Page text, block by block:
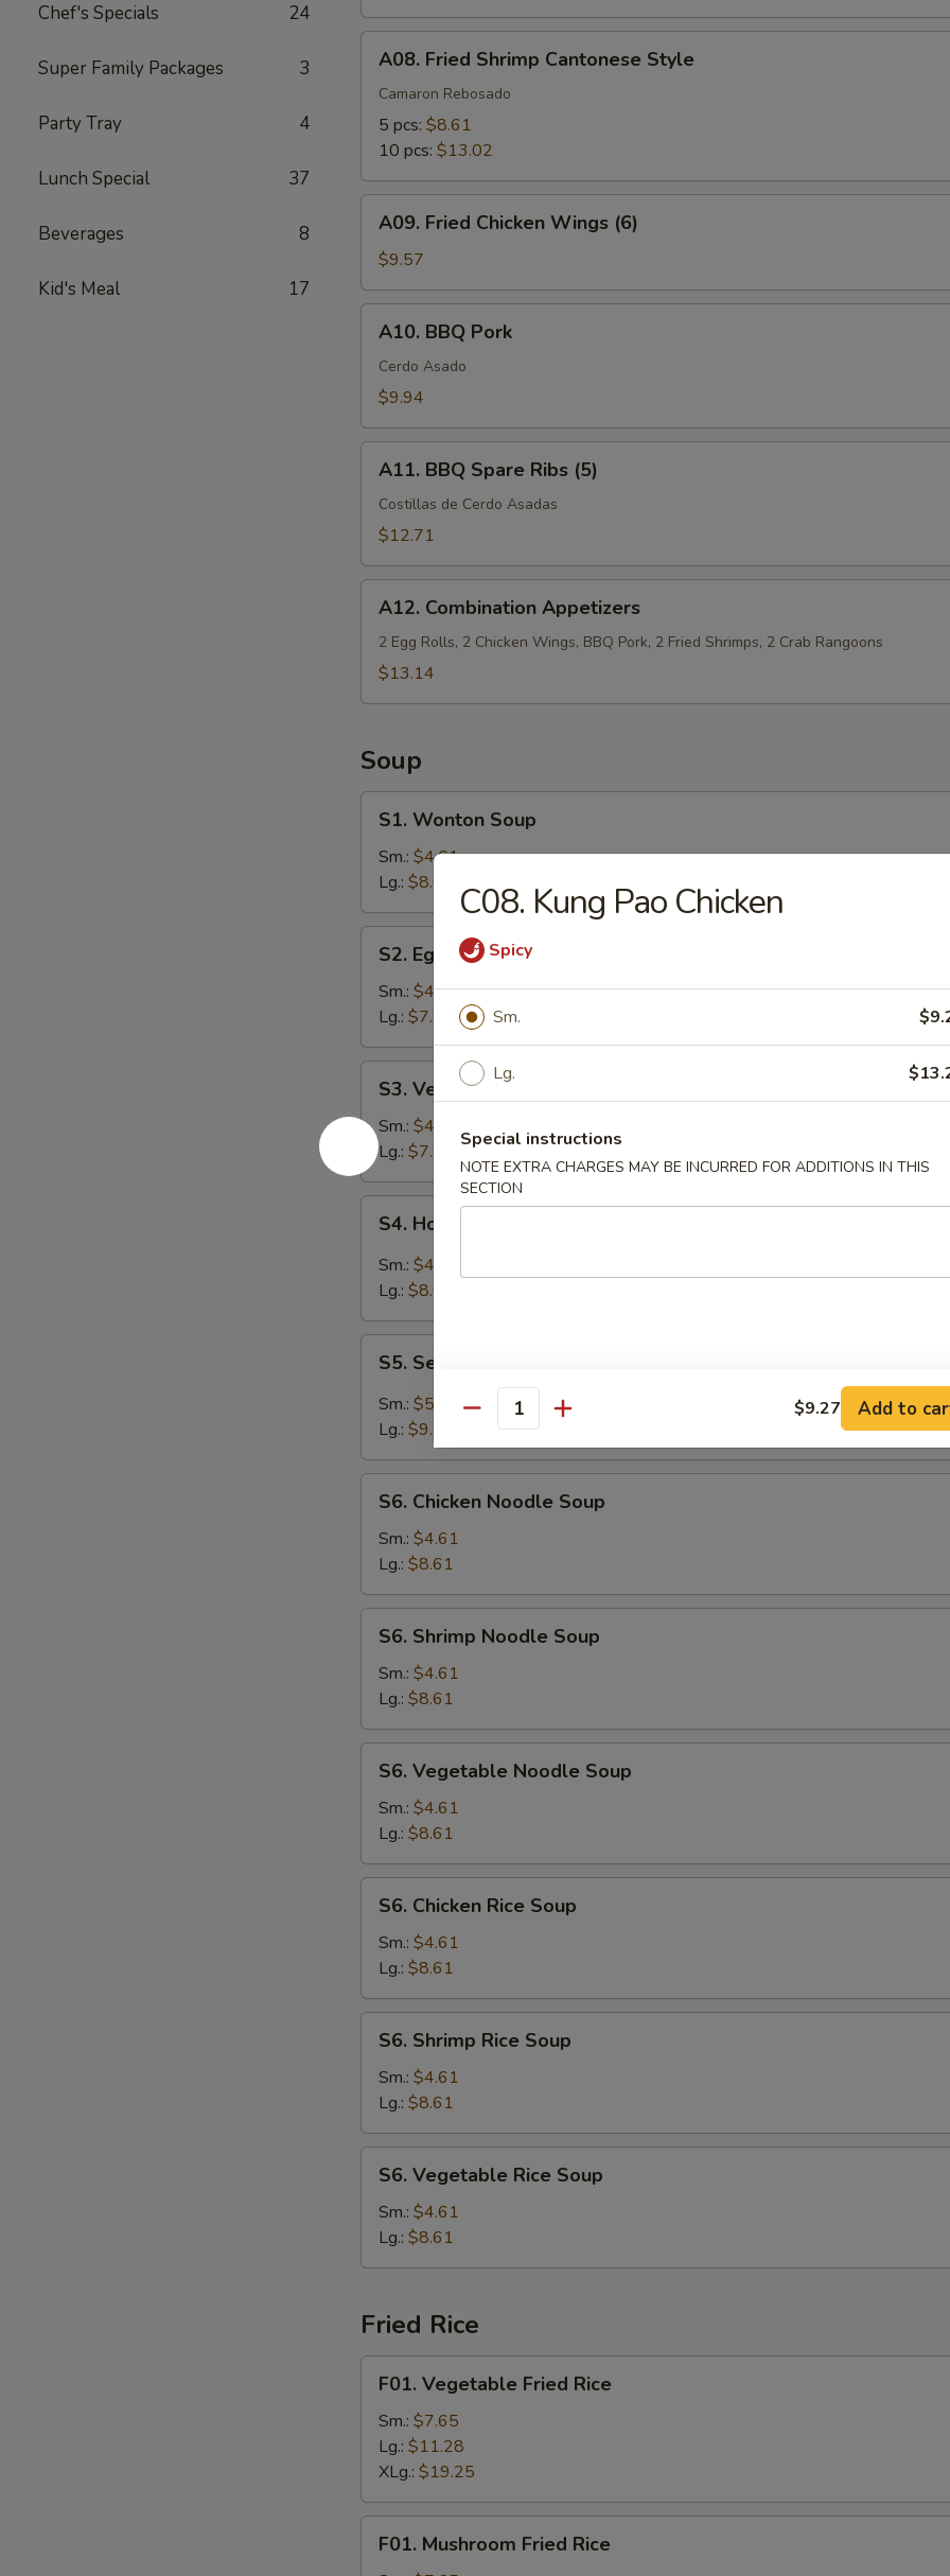
Chef's Specials 24
Super Family Packages 3
Party Tray 4
Lunch Special 37
Beverages 8
Kid's Meal 17
Fried
Shrimp
Cantonese
Style
A08. Fried Shrimp Cantonese Style
Camaron Rebosado
5 pcs: $8.61
10 pcs: $13.02
Fried
Chicken
Wings
(6)
A09. Fried Chicken Wings (6)
$9.57
BBQ
Pork
A10. BBQ Pork
Cerdo Asado
$9.94
BBQ
Spare
Ribs
A11. BBQ Spare Ribs (5)
Costillas de Cerdo Asadas
$12.71
Combination
Appetizers
A12. Combination Appetizers
2 Egg Rolls, 2 Chicken Wings, BBQ Pork, 2 Fried Shrimps, 2 Crab Rangoons
$13.14
Soup
Wonton
Soup
S1. Wonton Soup
Sm.: $4.61
Lg.: $8.61
Egg
Drop
Soup
S2. Egg Drop Soup
Sm.: $4.25
Lg.: $7.94
Vegetable
Soup
S3. Vegetable Soup
Sm.: $4.25
Lg.: $7.94
Hot
Sour
S4. Hot & Sour Soup
Sm.: $4.61
Lg.: $8.61
Seafood
Hot
Soup
S5. Seafood Hot & Sour Soup
Sm.: $5.27
Lg.: $9.70
Chicken
Noodle
Soup
S6. Chicken Noodle Soup
Sm.: $4.61
Lg.: $8.61
Shrimp
Noodle
Soup
S6. Shrimp Noodle Soup
Sm.: $4.61
Lg.: $8.61
Vegetable
Noodle
Soup
S6. Vegetable Noodle Soup
Sm.: $4.61
Lg.: $8.61
Chicken
Rice
Soup
S6. Chicken Rice Soup
Sm.: $4.61
Lg.: $8.61
Shrimp
Rice
Soup
S6. Shrimp Rice Soup
Sm.: $4.61
Lg.: $8.61
Vegetable
Rice
Soup
S6. Vegetable Rice Soup
Sm.: $4.61
Lg.: $8.61
Fried Rice
Vegetable
Fried
Rice
F01. Vegetable Fried Rice
Sm.: $7.65
Lg.: $11.28
XLg.: $19.25
Mushroom
F01. Mushroom Fried Rice
C08. Kung Pao Chicken
Spicy
Sm.
Lg.
Special instructions
NOTE EXTRA CHARGES MAY BE INCURRED FOR ADDITIONS IN THIS
SECTION
Quantity $9.27 Add to